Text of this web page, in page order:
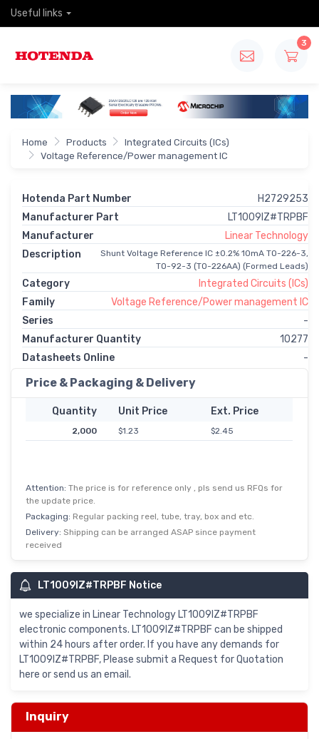
Useful links
3
Home Products
Integrated Circuits (ICs)
Voltage Reference/Power management IC
Hotenda Part Number
H2729253
Manufacturer Part
LT1009IZ#TRPBF
Manufacturer
Linear Technology
Description
Shunt Voltage Reference IC ±0.2% 10mA TO-226-3,
TO-92-3 (TO-226AA) (Formed Leads)
Category
Integrated Circuits (ICs)
Family
Voltage Reference/Power management IC
Series
-
Manufacturer Quantity
10277
Datasheets Online
-
Price & Packaging & Delivery
Quantity Unit Price Ext. Price
2,000 $1.23 $2.45
Attention: The price is for reference only , pls send us RFQs for
the update price.
Packaging: Regular packing reel, tube, tray, box and etc.
Delivery: Shipping can be arranged ASAP since payment
received
LT1009IZ#TRPBF Notice
we specialize in Linear Technology LT1009IZ#TRPBF
electronic components. LT1009IZ#TRPBF can be shipped
within 24 hours after order. If you have any demands for
LT1009IZ#TRPBF, Please submit a Request for Quotation
here or send us an email.
Inquiry